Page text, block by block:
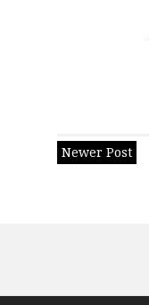
Newer Post